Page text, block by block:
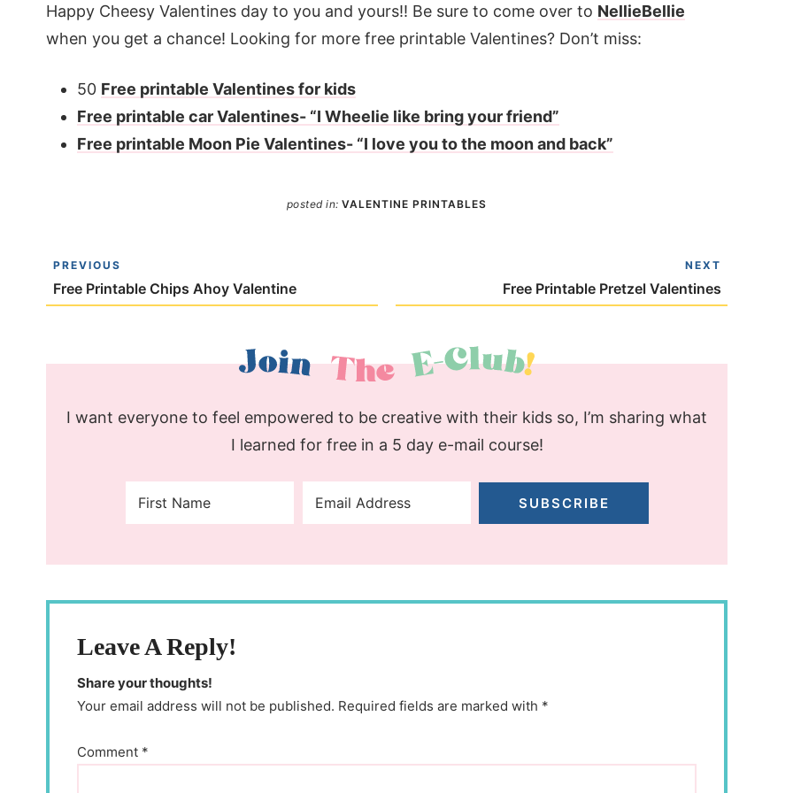
Happy Cheesy Valentines day to you and yours!! Be sure to come over to NellieBellie
when you get a chance! Looking for more free printable Valentines? Don’t miss:
50 Free printable Valentines for kids
Free printable car Valentines- “I Wheelie like bring your friend”
Free printable Moon Pie Valentines- “I love you to the moon and back”
posted in:VALENTINE PRINTABLES
PREVIOUS
Free Printable Chips Ahoy Valentine
NEXT
Free Printable Pretzel Valentines
I want everyone to feel empowered to be creative with their kids so, I’m sharing what
I learned for free in a 5 day e-mail course!
SUBSCRIBE
Leave A Reply!
Share your thoughts!
Your email address will not be published. Required fields are marked with *
Comment *